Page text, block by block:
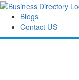
Blogs
Contact US